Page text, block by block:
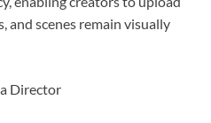
and scenes remain visually